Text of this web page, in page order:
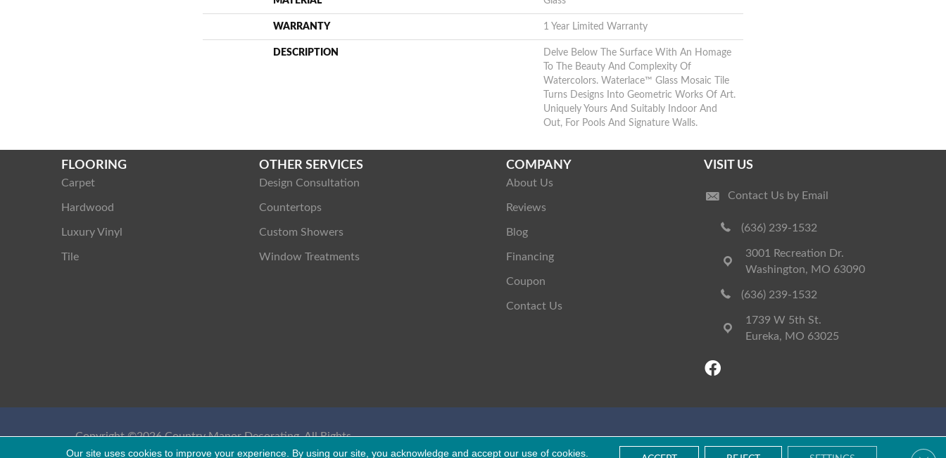
WARRANTY 1 Year Limited Warranty
DESCRIPTION
Delve Below The Surface With An Homage
To The Beauty And Complexity Of
Watercolors. Waterlace™ Glass Mosaic Tile
Turns Designs Into Geometric Works Of Art.
Uniquely Yours And Suitably Indoor And
Out, For Pools And Signature Walls.
FLOORING
Carpet
Hardwood
Luxury Vinyl
Tile
OTHER SERVICES
Design Consultation
Countertops
Custom Showers
Window Treatments
COMPANY
About Us
Reviews
Blog
Financing
Coupon
Contact Us
VISIT US
Contact Us by Email
(636) 239-1532
3001 Recreation Dr.
Washington, MO 63090
(636) 239-1532
1739 W 5th St.
Eureka, MO 63025
Copyright ©2026 Country Manor Decorating. All Rights
Reserved.
Our site uses cookies to improve your experience. By using our site, you acknowledge and accept our use of cookies.